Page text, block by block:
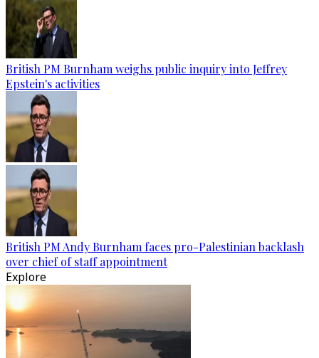
British PM Burnham weighs public inquiry into Jeffrey
Epstein's activities
British PM Andy Burnham faces pro-Palestinian backlash
over chief of staff appointment
Explore